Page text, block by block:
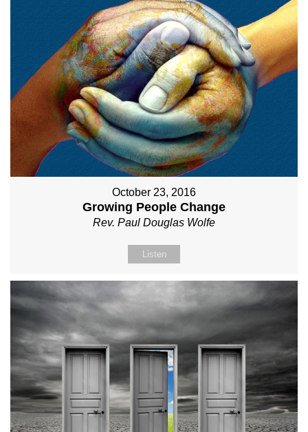
October 23, 2016
Growing People Change
Rev. Paul Douglas Wolfe
Listen